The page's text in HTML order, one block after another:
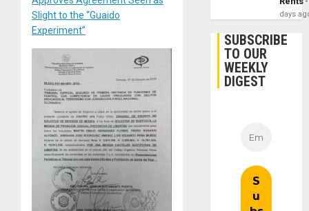
Slight to the “Guaido
Experiment”
days
SUBSCRIBE
TO OUR
WEEKLY
DIGEST